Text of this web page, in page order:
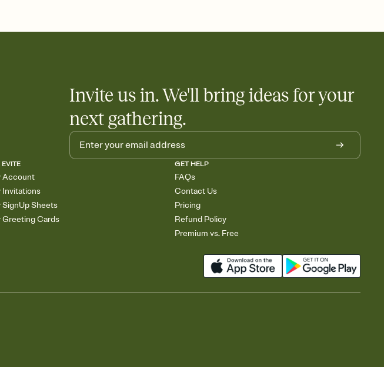
Invite us in. We'll bring ideas for your
next gathering.
Account
Invitations
SignUp Sheets
Greeting Cards
GET HELP
FAQs
Contact Us
Pricing
Refund Policy
Premium vs. Free